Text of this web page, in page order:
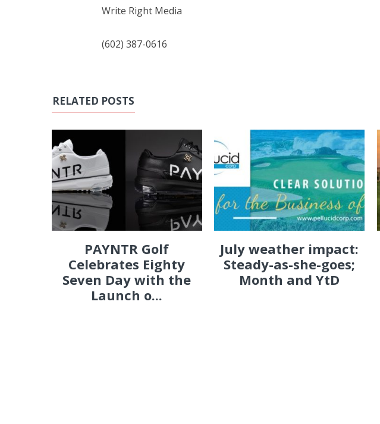
Write Right Media
(602) 387-0616
RELATED POSTS
PAYNTR Golf
Celebrates Eighty
Seven Day with the
Launch o...
July weather impact:
Steady-as-she-goes;
Month and YtD